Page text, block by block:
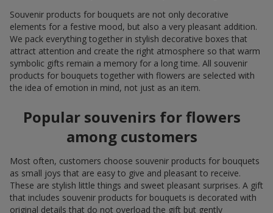
Souvenir products for bouquets are not only decorative
elements for a festive mood, but also a very pleasant addition.
We pack everything together in stylish decorative boxes that
attract attention and create the right atmosphere so that warm
symbolic gifts remain a memory for a long time. All souvenir
products for bouquets together with flowers are selected with
the idea of emotion in mind, not just as an item.
Popular souvenirs for flowers
among customers
Most often, customers choose souvenir products for bouquets
as small joys that are easy to give and pleasant to receive.
These are stylish little things and sweet pleasant surprises. A gift
that includes souvenir products for bouquets is decorated with
original details that do not overload the gift but gently